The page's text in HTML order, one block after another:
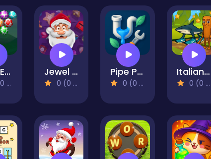
Dino Egg Shooter Jewel Christmas Story
0 (0 Reviews)
Pipe Puzzle: Connect & Flow
0 (0 Reviews)
Italian Brainrot Find the Stars
0 (0 Reviews)